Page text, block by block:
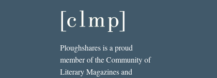
Ploughshares is a proud
member of the Community of
Literary Magazines and